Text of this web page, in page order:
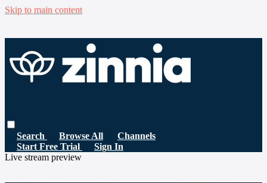
Skip to main content
Search Browse All
Channels
Start Free Trial
Sign In
Live stream preview